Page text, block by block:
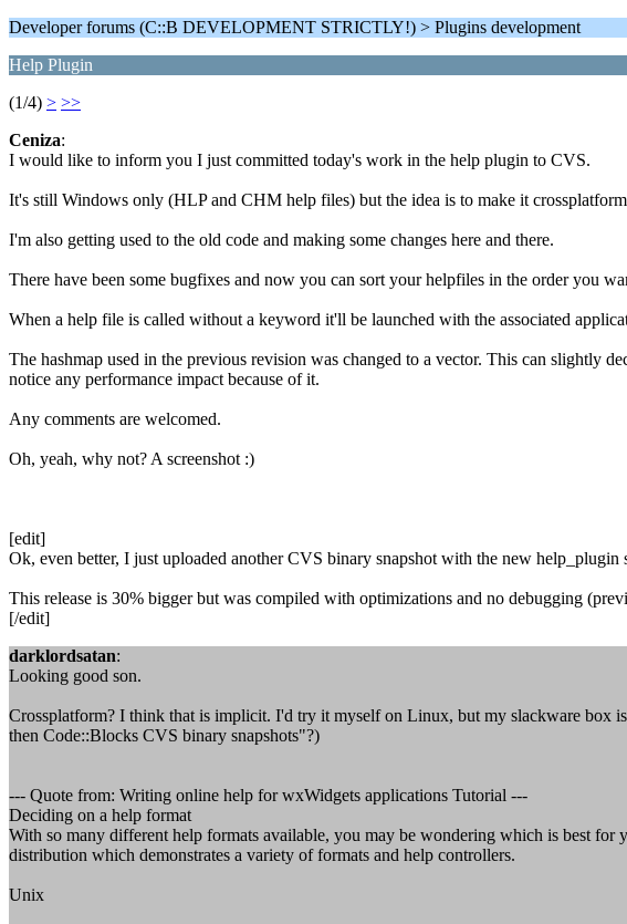
Developer forums (C::B DEVELOPMENT STRICTLY!) > Plugins development
Help Plugin
(1/4) > >>
Ceniza:
I would like to inform you I just committed today's work in the help plugin to CVS.
It's still Windows only (HLP and CHM help files) but the idea is to make it
I'm also getting used to the old code and making some changes here and there.
There have been some bugfixes and now you can sort your helpfiles in the order you
When a help file is called without a keyword it'll be launched with the associated
The hashmap used in the previous revision was changed to a vector. This can slightly
notice any performance impact because of it.
Any comments are welcomed.
Oh, yeah, why not? A screenshot :)
[edit]
Ok, even better, I just uploaded another CVS binary snapshot with the new help_plugin
This release is 30% bigger but was compiled with optimizations and no debugging
[/edit]
darklordsatan:
Looking good son.
Crossplatform? I think that is implicit. I'd try it myself on Linux, but my slackware box
then Code::Blocks CVS binary snapshots"?)
--- Quote from: Writing online help for wxWidgets applications Tutorial ---
Deciding on a help format
With so many different help formats available, you may be wondering which is best
distribution which demonstrates a variety of formats and help controllers.
Unix